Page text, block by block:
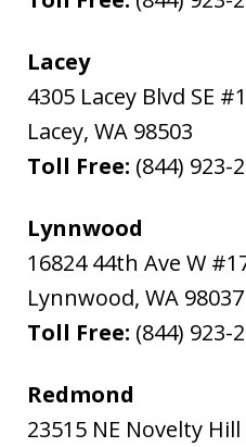
Lacey
4305 Lacey Blvd SE
Lacey, WA 98503
Toll Free: (844) 923-
Lynnwood
16824 44th Ave W
Lynnwood, WA 98037
Toll Free: (844) 923-
Redmond
23515 NE Novelty